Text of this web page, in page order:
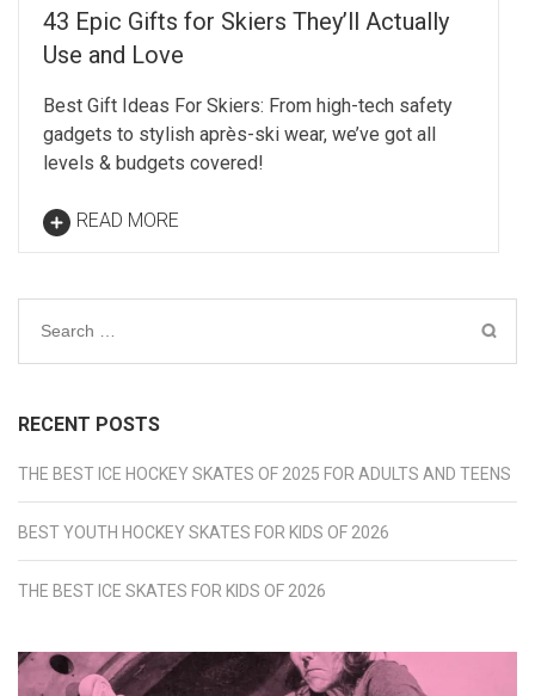
43 Epic Gifts for Skiers They’ll Actually
Use and Love
Best Gift Ideas For Skiers: From high-tech safety
gadgets to stylish après-ski wear, we’ve got all
levels & budgets covered!
READ MORE
Search
RECENT POSTS
THE BEST ICE HOCKEY SKATES OF 2025 FOR ADULTS AND TEENS
BEST YOUTH HOCKEY SKATES FOR KIDS OF 2026
THE BEST ICE SKATES FOR KIDS OF 2026